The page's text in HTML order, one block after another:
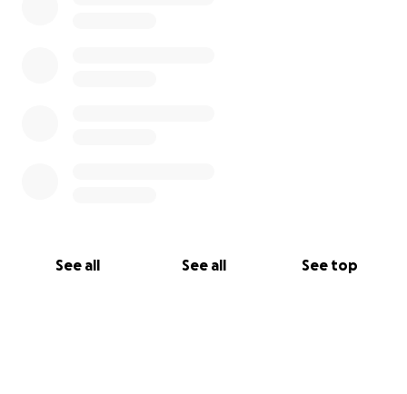
See all See all See top